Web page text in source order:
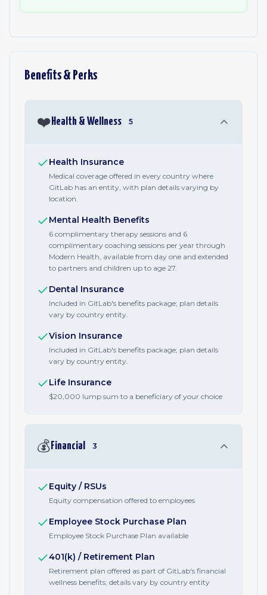
Benefits & Perks
❤️ Health & Wellness 5
Health Insurance
Medical coverage offered in every country where
GitLab has an entity, with plan details varying by
location.
Mental Health Benefits
6 complimentary therapy sessions and 6
complimentary coaching sessions per year through
Modern Health, available from day one and extended
to partners and children up to age 27.
Dental Insurance
Included in GitLab's benefits package; plan details
vary by country entity.
Vision Insurance
Included in GitLab's benefits package; plan details
vary by country entity.
Life Insurance
$20,000 lump sum to a beneficiary of your choice
💰 Financial 3
Equity / RSUs
Equity compensation offered to employees
Employee Stock Purchase Plan
Employee Stock Purchase Plan available
401(k) / Retirement Plan
Retirement plan offered as part of GitLab's financial
wellness benefits; details vary by country entity